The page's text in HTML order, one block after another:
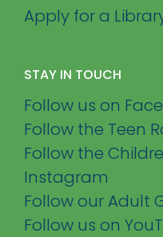
Apply for a
STAY IN TOUCH
Follow us on
Follow the Teen
Follow the
Instagram
Follow our Adult
Follow us on